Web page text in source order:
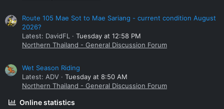
Route 105 Mae Sot to Mae Sariang - current condition August
2026?
Latest: DavidFL
Tuesday at 12:58 PM
Northern Thailand - General Discussion Forum
Wet Season Riding
Latest: ADV
Tuesday at 8:50 AM
Northern Thailand - General Discussion Forum
Online statistics